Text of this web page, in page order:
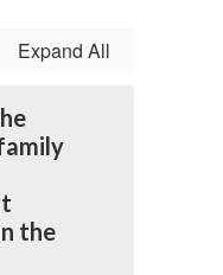
Expand All
the